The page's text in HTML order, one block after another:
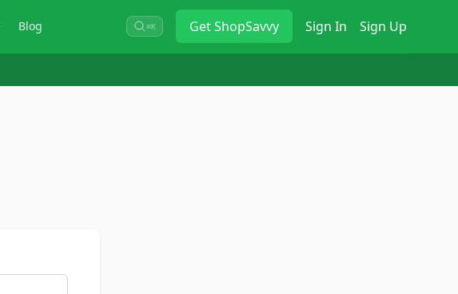
Blog ⌘K GetShopSavvy Sign In Sign Up